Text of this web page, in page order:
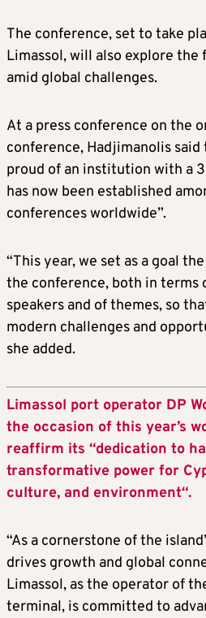
The conference, set to take
Limassol, will also explore
amid global challenges.
At a press conference on the
conference, Hadjimanolis
proud of an institution with a
has now been established
conferences worldwide”.
“This year, we set as a goal
the conference, both in terms
speakers and of themes, so
modern challenges and
she added.
Limassol port operator DP
the occasion of this year’s
reaffirm its “dedication to
transformative power for
culture, and environment“.
“As a cornerstone of the
drives growth and global
Limassol, as the operator of
terminal, is committed to